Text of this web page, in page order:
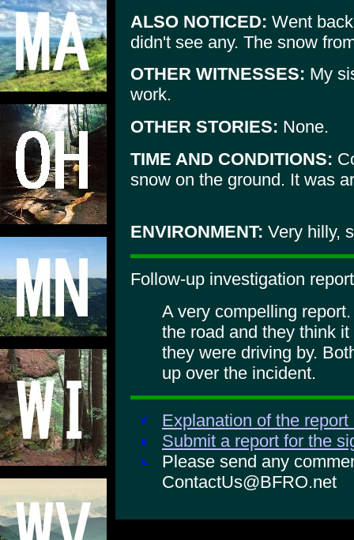
ALSO NOTICED: Went
didn't see any. The snow
OTHER WITNESSES: My
work.
OTHER STORIES: None.
TIME AND CONDITIONS:
snow on the ground. It was
ENVIRONMENT: Very hilly,
Follow-up investigation
A very compelling
the road and they think
they were driving by.
up over the incident.
Explanation of the
Submit a report for the
Please send any
ContactUs@BFRO.net